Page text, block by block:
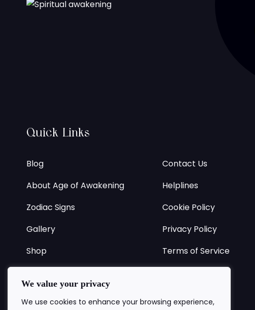
We value your privacy
We use cookies to enhance your browsing experience,
Quick Links
Blog
About Age of Awakening
Zodiac Signs
Gallery
Shop
Contact Us
Helplines
Cookie Policy
Privacy Policy
Terms of Service